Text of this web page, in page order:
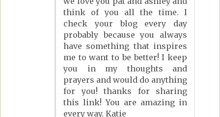
think of you all the time. I
check your blog every day
probably because you always
have something that inspires
me to want to be better! I keep
you in my thoughts and
prayers and would do anything
for you! thanks for sharing
this link! You are amazing in
every way. Katie